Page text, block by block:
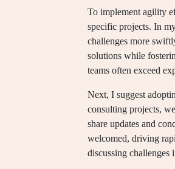
To implement agility
specific projects. In
challenges more
solutions while
teams often exceed
Next, I suggest
consulting projects,
share updates and
welcomed, driving
discussing challenges